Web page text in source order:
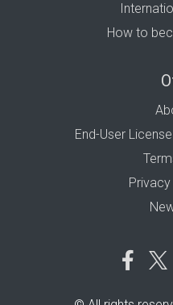
How to
End-User